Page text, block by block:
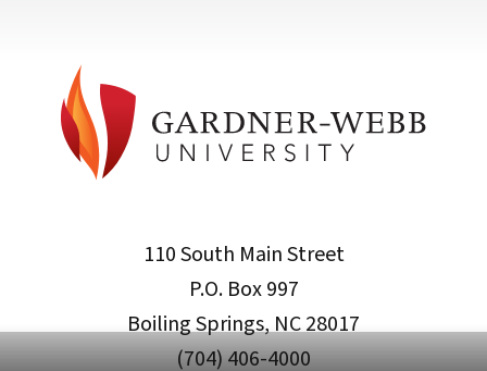
110 South Main Street
P.O. Box 997
Boiling Springs, NC 28017
(704) 406-4000